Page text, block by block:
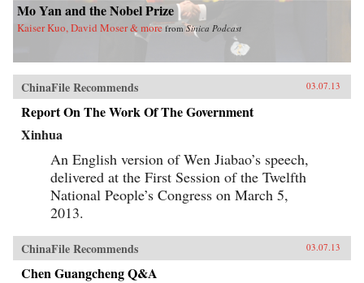
Mo Yan and the Nobel Prize
Kaiser Kuo, David Moser & more fromSinica Podcast
ChinaFile Recommends 03.07.13
Report On The Work Of The Government
Xinhua
An English version of Wen Jiabao’s speech,
delivered at the First Session of the Twelfth
National People’s Congress on March 5,
2013.
ChinaFile Recommends 03.07.13
Chen Guangcheng Q&A